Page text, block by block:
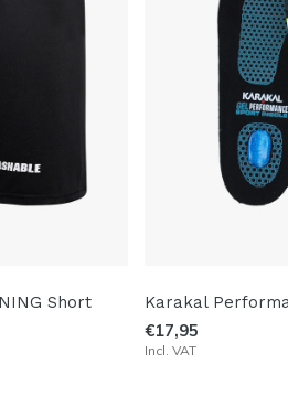
Short Karakal
€17,95
Incl. VAT